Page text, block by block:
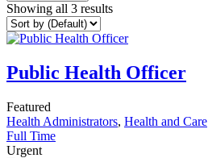
Showing all 3 results
Public Health Officer
Featured
Health Administrators, Health and Care
Full Time
Urgent